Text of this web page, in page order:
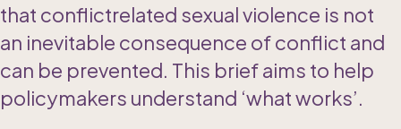
that conflictrelated sexual violence is not
an inevitable consequence of conflict and
can be prevented. This brief aims to help
policymakers understand ‘what works’.